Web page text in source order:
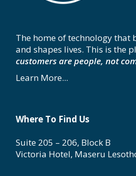
The home of technology that
and shapes lives. This is the
customers are people, not
Learn More...
Where To Find Us
Suite 205 – 206, Block B
Victoria Hotel, Maseru